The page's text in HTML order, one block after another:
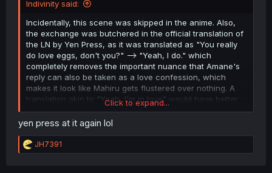
Indivinity said:
Incidentally, this scene was skipped in the anime. Also,
the exchange was butchered in the official translation of
the LN by Yen Press, as it was translated as "You really
do love eggs, don't you?" --> "Yeah, I do." which
completely removes the important nuance that Amane's
reply can also be taken as a love confession, which
makes it look like Mahiru gets flustered over nothing. A
translation akin to "Yeah, I'm in love" would have better
conveyed what was going on.
Click to expand...
yen press at it again lol
R
e
JH7391